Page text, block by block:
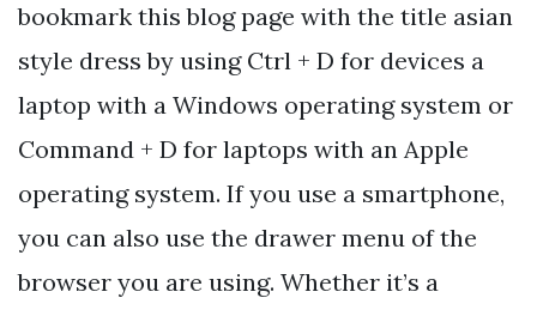
bookmark this blog page with the title asian
style dress by using Ctrl + D for devices a
laptop with a Windows operating system or
Command + D for laptops with an Apple
operating system. If you use a smartphone,
you can also use the drawer menu of the
browser you are using. Whether it’s a